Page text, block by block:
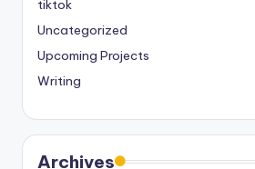
tiktok
Uncategorized
Upcoming Projects
Writing
Archives